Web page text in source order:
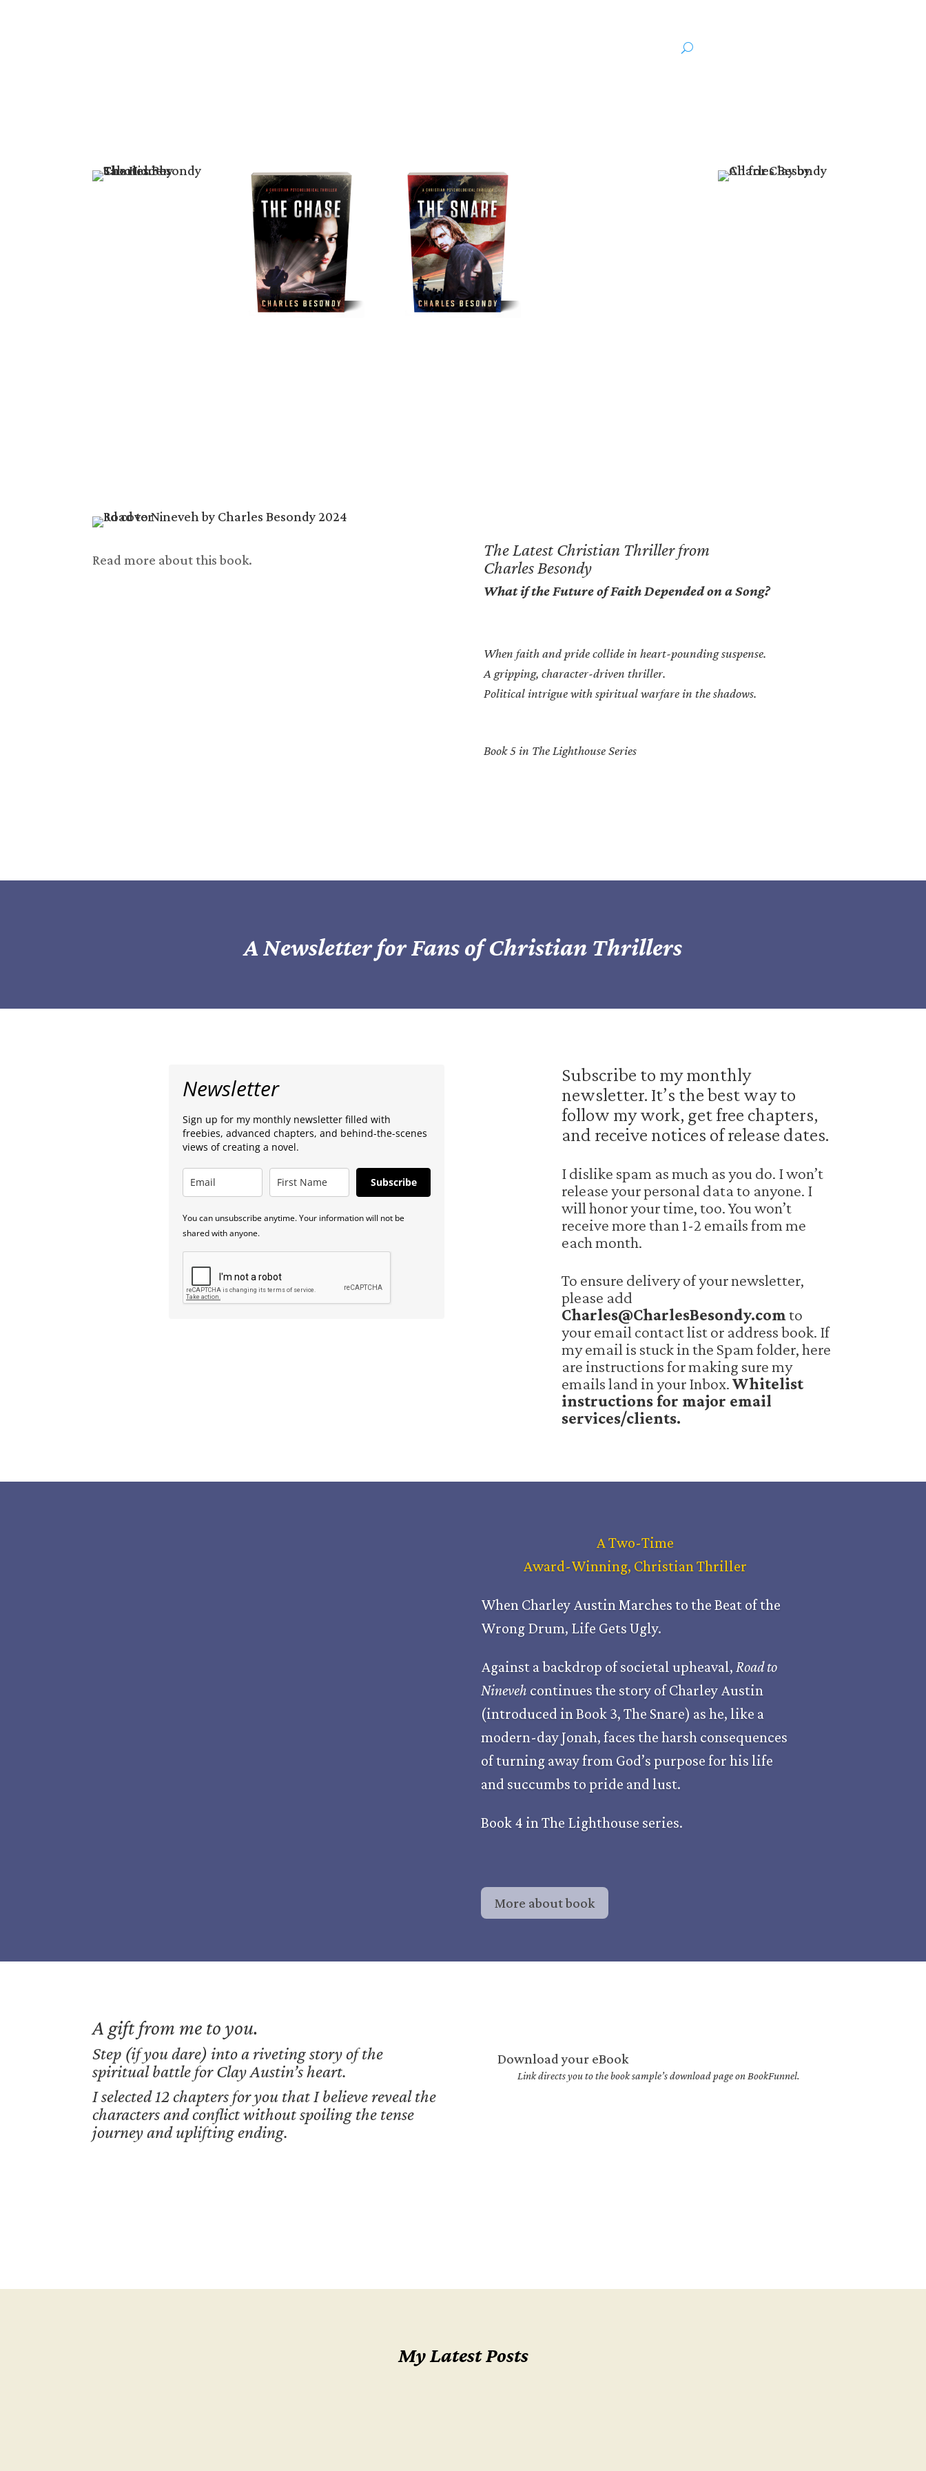
Read more about this book.
The Latest Christian Thriller from
Charles Besondy
What if the Future of Faith Depended on a Song?
When faith and pride collide in heart-pounding suspense.
A gripping, character-driven thriller.
Political intrigue with spiritual warfare in the shadows.
Book 5 in The Lighthouse Series
A Newsletter for Fans of Christian Thrillers
Newsletter
Sign up for my monthly newsletter filled with
freebies, advanced chapters, and behind-the-scenes
views of creating a novel.
Subscribe
You can unsubscribe anytime. Your information will not be
shared with anyone.
Subscribe to my monthly
newsletter. It’s the best way to
follow my work, get free chapters,
and receive notices of release dates.
I dislike spam as much as you do. I won’t
release your personal data to anyone. I
will honor your time, too. You won’t
receive more than 1-2 emails from me
each month.
To ensure delivery of your newsletter,
please add
Charles@CharlesBesondy.comto
your email contact list or address book. If
my email is stuck in the Spam folder, here
are instructions for making sure my
emails land in your Inbox.Whitelist
instructions for major email
services/clients.
A Two-Time
Award-Winning, Christian Thriller
When Charley Austin Marches to the Beat of the
Wrong Drum, Life Gets Ugly.
Against a backdrop of societal upheaval,Road to
Nineveh continues the story of Charley Austin
(introduced in Book 3,The Snare) as he, like a
modern-day Jonah, faces the harsh consequences
of turning away from God’s purpose for his life
and succumbs to pride and lust.
Book 4 in The Lighthouse series.
More about book
A gift from me to you.
Step (if you dare) into a riveting story of the
spiritual battle for Clay Austin’s heart.
I selected 12 chapters for you that I believe reveal the
characters and conflict without spoiling the tense
journey and uplifting ending.
Download your eBook
Link directs you to the book sample’s download page on BookFunnel.
My Latest Posts